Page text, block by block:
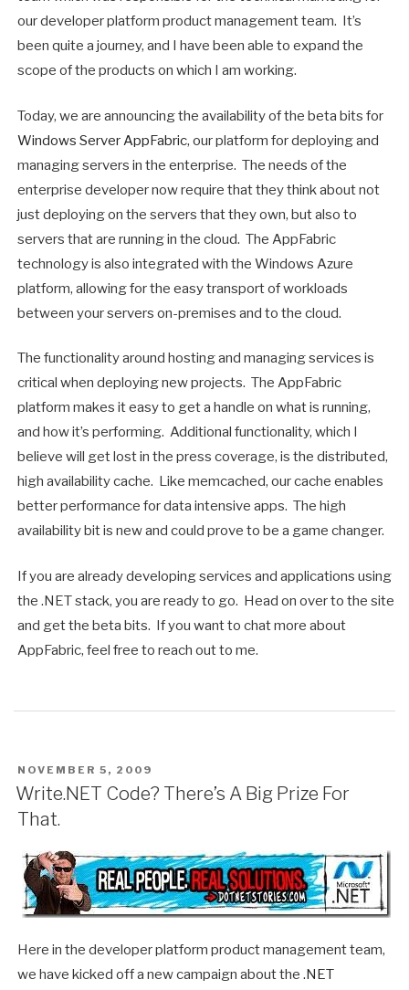
our developer platform product management team. It’s
been quite a journey, and I have been able to expand the
scope of the products on which I am working.
Today, we are announcing the availability of the beta bits for
Windows Server AppFabric, our platform for deploying and
managing servers in the enterprise. The needs of the
enterprise developer now require that they think about not
just deploying on the servers that they own, but also to
servers that are running in the cloud. The AppFabric
technology is also integrated with the Windows Azure
platform, allowing for the easy transport of workloads
between your servers on-premises and to the cloud.
The functionality around hosting and managing services is
critical when deploying new projects. The AppFabric
platform makes it easy to get a handle on what is running,
and how it’s performing. Additional functionality, which I
believe will get lost in the press coverage, is the distributed,
high availability cache. Like memcached, our cache enables
better performance for data intensive apps. The high
availability bit is new and could prove to be a game changer.
If you are already developing services and applications using
the .NET stack, you are ready to go. Head on over to the site
and get the beta bits. If you want to chat more about
AppFabric, feel free to reach out to me.
POSTED
ON
NOVEMBER 5, 2009
Write.NET Code? There’s A Big Prize For
That.
Here in the developer platform product management team,
we have kicked off a new campaign about the.NET